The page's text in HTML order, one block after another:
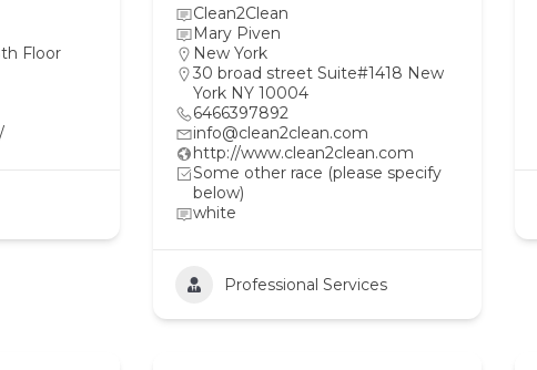
Floor
Clean2Clean
Mary Piven
New York
30 broad street Suite#1418 New
York NY 10004
6466397892
info@clean2clean.com
http://www.clean2clean.com
Some other race (please specify
below)
white
Professional Services